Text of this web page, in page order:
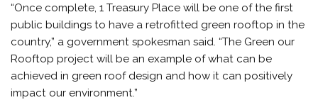
“Once complete, 1 Treasury Place will be one of the first
public buildings to have a retrofitted green rooftop in the
country,” a government spokesman said. “The Green our
Rooftop project will be an example of what can be
achieved in green roof design and how it can positively
impact our environment.”